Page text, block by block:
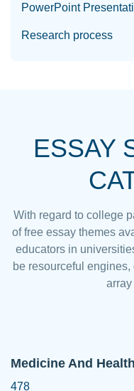
PowerPoint
Research process
ESSAY
With regard to college
of free essay themes
educators in
be resourceful
array
Medicine And Health
478